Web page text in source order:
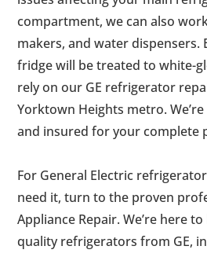
compartment, we can also
makers, and water dispensers.
fridge will be treated to white-
rely on our GE refrigerator
Yorktown Heights metro.
and insured for your complete
For General Electric
need it, turn to the proven
Appliance Repair. We’re here
quality refrigerators from GE,